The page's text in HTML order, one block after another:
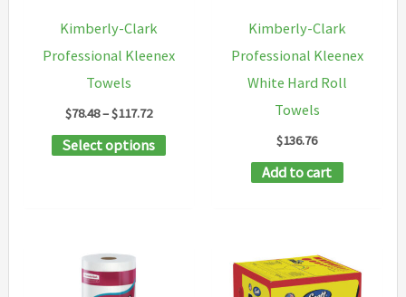
Kimberly-Clark
Professional Kleenex
Towels
$78.48–$117.72Price
$78.48
Select options This
Kimberly-Clark
Professional Kleenex
White Hard Roll
Towels
$136.76
Add to cart